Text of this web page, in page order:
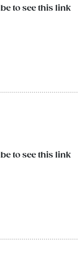
to see this link
to see this link